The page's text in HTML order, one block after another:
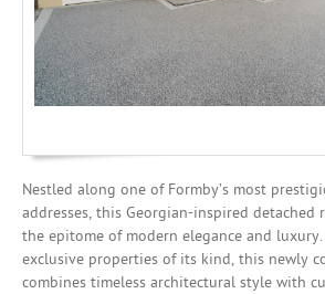
Nestled along one of Formby’s most
addresses, this Georgian-inspired detached
the epitome of modern elegance and
exclusive properties of its kind, this newly
combines timeless architectural style with